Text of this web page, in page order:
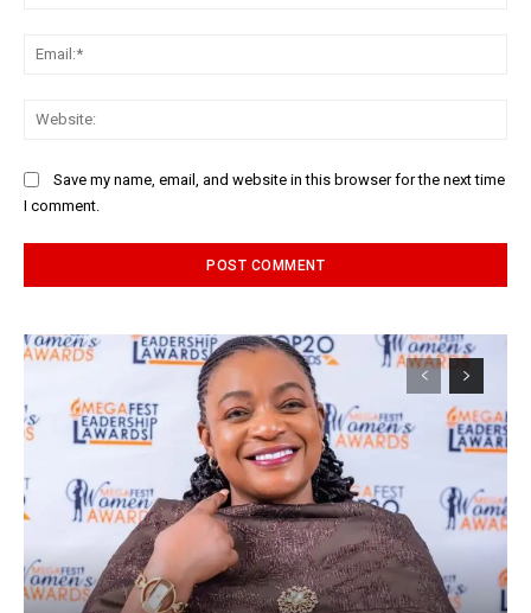
Save my name, email, and website in this browser for the next time
I comment.